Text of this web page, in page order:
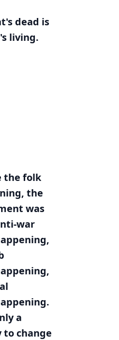
dead is
living.
the folk
the
was
war
a
change